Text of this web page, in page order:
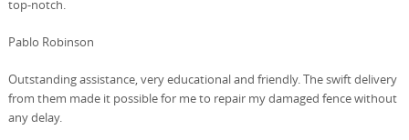
top-notch.
Pablo Robinson
Outstanding assistance, very educational and friendly. The swift delivery
from them made it possible for me to repair my damaged fence without
any delay.